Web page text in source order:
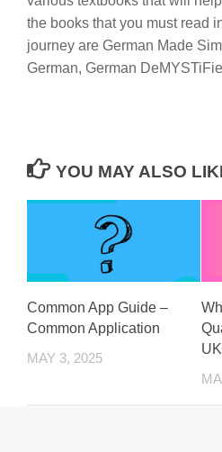
the books that you must read
journey are German Made
German, German
YOU MAY ALSO
Common App Guide –
Common Application
MAY 3, 2025